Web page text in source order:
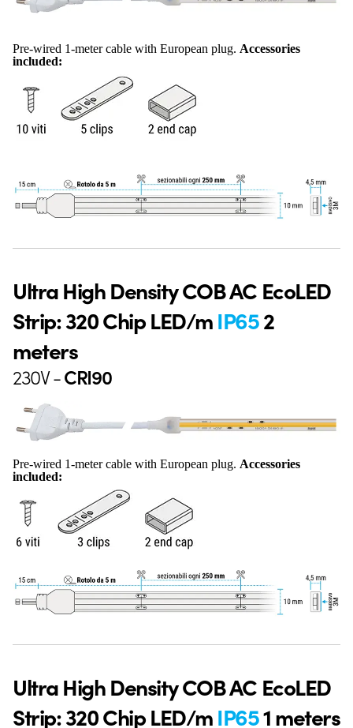
Pre-wired 1-meter cable with European plug. Accessories
included:
Ultra High Density COB AC EcoLED
Strip: 320 Chip LED/mIP652
meters
230V -CRI90
Pre-wired 1-meter cable with European plug. Accessories
included:
Ultra High Density COB AC EcoLED
Strip: 320 Chip LED/mIP651 meters